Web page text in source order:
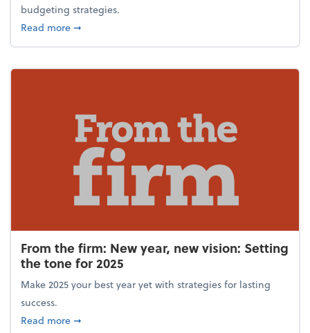
budgeting strategies.
Read moreabout Smart budgeting strategies for your small
➞
From the firm: New year, new vision: Setting
the tone for 2025
Make 2025 your best year yet with strategies for lasting
success.
Read moreabout From the firm: New year, new vision: Setting
➞